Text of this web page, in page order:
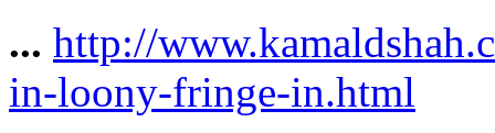
... http://
in-loony-fringe-in.html